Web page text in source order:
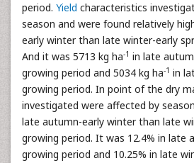
period. Yield characteristics
season and were found relatively
early winter than late winter-early
And it was 5713 kg ha-1 in late
growing period and 5034 kg ha-1 in
growing period. In point of the dry
investigated were affected by
late autumn-early winter than late
growing period. It was 12.4% in late
growing period and 10.25% in late